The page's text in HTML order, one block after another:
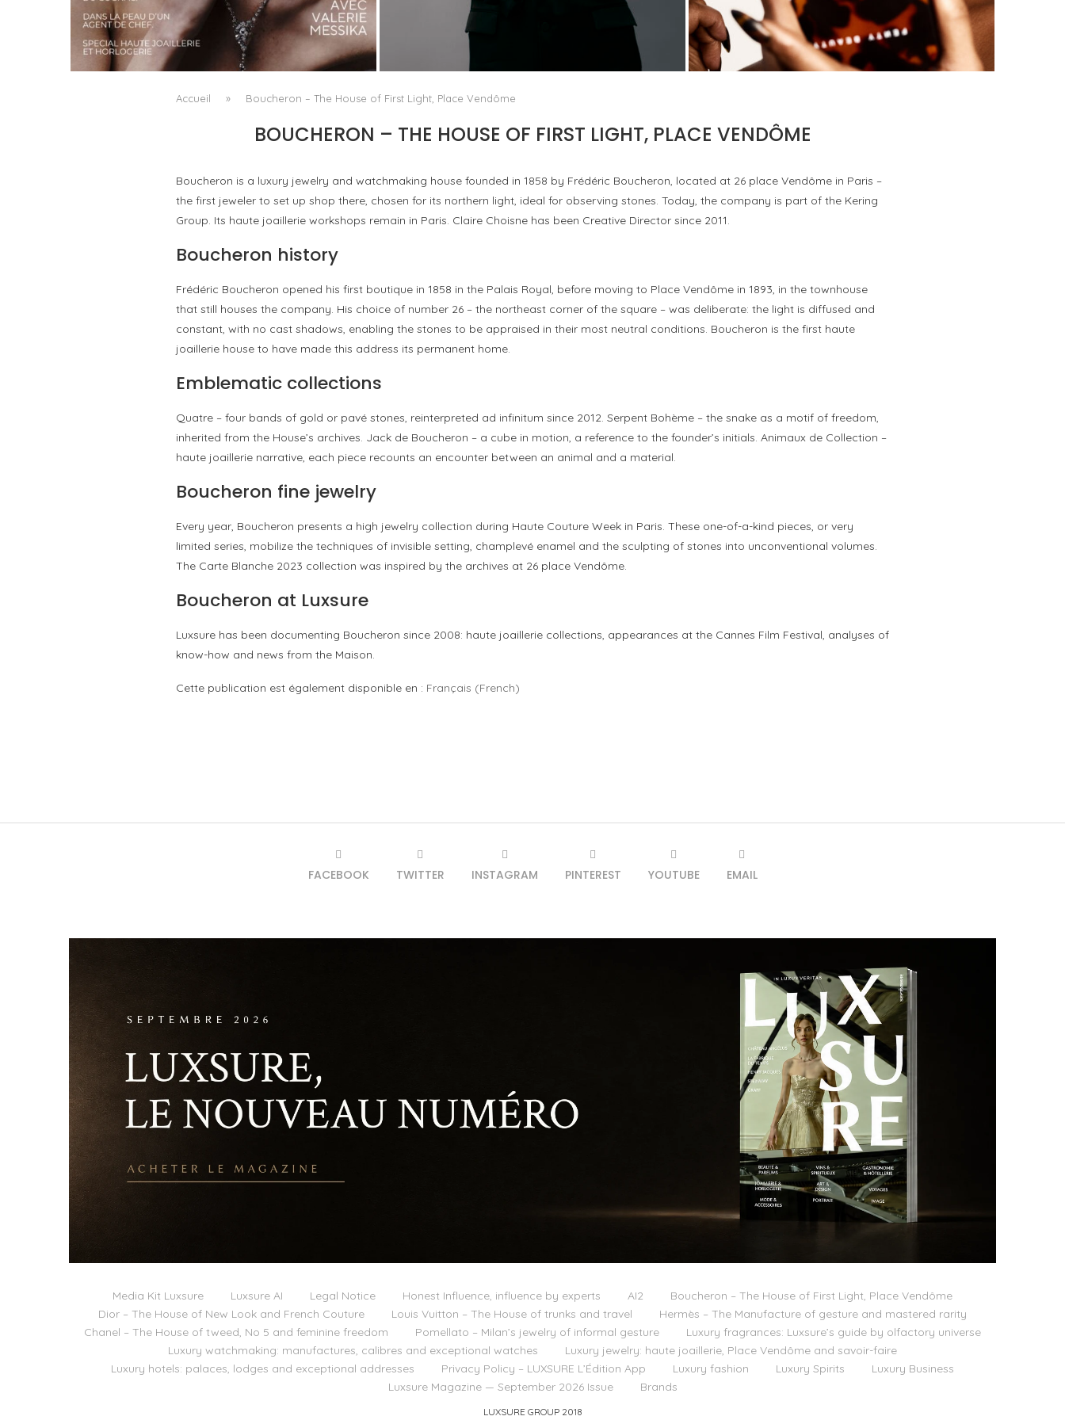
A MANIFESTO OF RADICAL BEAUTY AND
EXCEPTIONAL JEWELLERY...
byPascal Iakovou
AYAKA MIYOSHI JOINS BOUCHERON: THE
EMERGENCE OF A NEW CULTURAL MAP OF...
FENTY BEAUTY EXPLORES TEXTURE AS A
FORM OF EXPRESSION WITH THE SUN...
byPascal Iakovou
Accueil » Boucheron – The House of First Light, Place Vendôme
BOUCHERON – THE HOUSE OF FIRST LIGHT, PLACE VENDÔME
Boucheron is a luxury jewelry and watchmaking house founded in 1858 by Frédéric Boucheron, located at 26 place Vendôme in Paris –
the first jeweler to set up shop there, chosen for its northern light, ideal for observing stones. Today, the company is part of the Kering
Group. Its haute joaillerie workshops remain in Paris. Claire Choisne has been Creative Director since 2011.
Boucheron history
Frédéric Boucheron opened his first boutique in 1858 in the Palais Royal, before moving to Place Vendôme in 1893, in the townhouse
that still houses the company. His choice of number 26 – the northeast corner of the square – was deliberate: the light is diffused and
constant, with no cast shadows, enabling the stones to be appraised in their most neutral conditions. Boucheron is the first haute
joaillerie house to have made this address its permanent home.
Emblematic collections
Quatre – four bands of gold or pavé stones, reinterpreted ad infinitum since 2012. Serpent Bohème – the snake as a motif of freedom,
inherited from the House’s archives. Jack de Boucheron – a cube in motion, a reference to the founder’s initials. Animaux de Collection –
haute joaillerie narrative, each piece recounts an encounter between an animal and a material.
Boucheron fine jewelry
Every year, Boucheron presents a high jewelry collection during Haute Couture Week in Paris. These one-of-a-kind pieces, or very
limited series, mobilize the techniques of invisible setting, champlevé enamel and the sculpting of stones into unconventional volumes.
The Carte Blanche 2023 collection was inspired by the archives at 26 place Vendôme.
Boucheron at Luxsure
Luxsure has been documenting Boucheron since 2008: haute joaillerie collections, appearances at the Cannes Film Festival, analyses of
know-how and news from the Maison.
Cette publication est également disponible en : Français (French)
FACEBOOK TWITTER INSTAGRAM PINTEREST YOUTUBE EMAIL
Media Kit Luxsure Luxsure AI Legal Notice Honest Influence, influence by experts AI2
Boucheron – The House of First Light, Place Vendôme
Dior – The House of New Look and French Couture
Louis Vuitton – The House of trunks and travel
Hermès – The Manufacture of gesture and mastered rarity
Chanel – The House of tweed, No 5 and feminine freedom
Pomellato – Milan’s jewelry of informal gesture
Luxury fragrances: Luxsure’s guide by olfactory universe
Luxury watchmaking: manufactures, calibres and exceptional watches
Luxury jewelry: haute joaillerie, Place Vendôme and savoir-faire
Luxury hotels: palaces, lodges and exceptional addresses
Privacy Policy – LUXSURE L’Édition App Luxury fashion Luxury Spirits
Luxury Business
Luxsure Magazine — September 2026 Issue
Brands
LUXSURE GROUP 2018